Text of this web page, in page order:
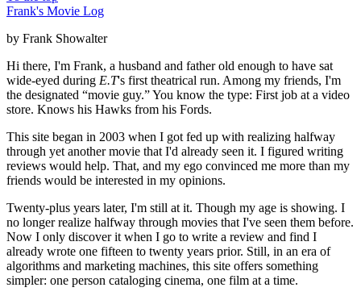
Frank's Movie Log
by Frank Showalter
Hi there, I'm Frank, a husband and father old enough to have sat
wide-eyed during E.T's first theatrical run. Among my friends, I'm
the designated “movie guy.” You know the type: First job at a video
store. Knows his Hawks from his Fords.
This site began in 2003 when I got fed up with realizing halfway
through yet another movie that I'd already seen it. I figured writing
reviews would help. That, and my ego convinced me more than my
friends would be interested in my opinions.
Twenty-plus years later, I'm still at it. Though my age is showing. I
no longer realize halfway through movies that I've seen them before.
Now I only discover it when I go to write a review and find I
already wrote one fifteen to twenty years prior. Still, in an era of
algorithms and marketing machines, this site offers something
simpler: one person cataloging cinema, one film at a time.